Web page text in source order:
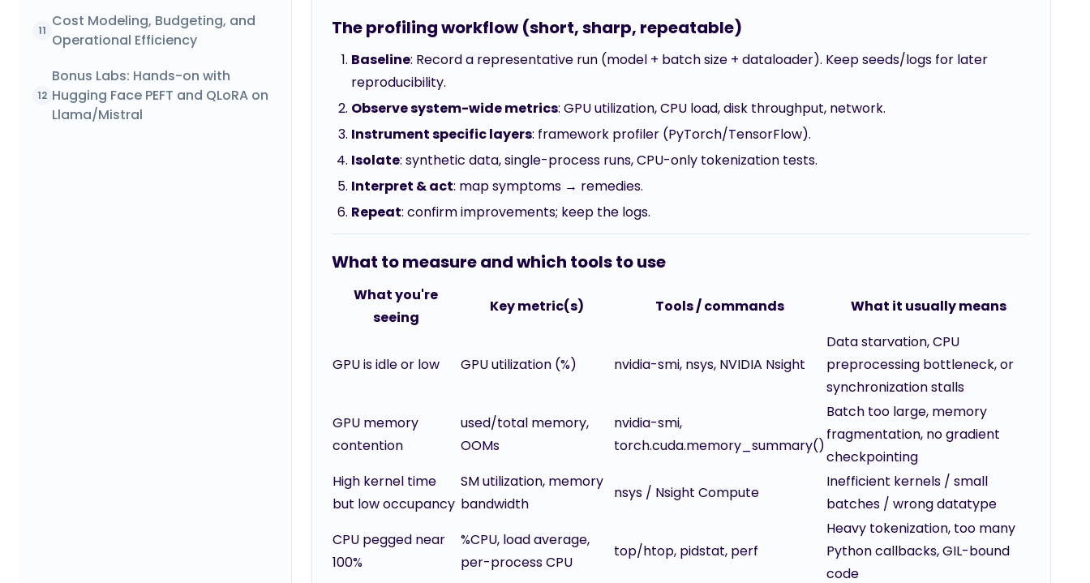
11
Cost Modeling, Budgeting, and
Operational Efficiency
12
Bonus Labs: Hands-on with
Hugging Face PEFT and QLoRA on
Llama/Mistral
The profiling workflow (short, sharp, repeatable)
Baseline: Record a representative run (model + batch size + dataloader). Keep seeds/logs for later
reproducibility.
Observe system-wide metrics: GPU utilization, CPU load, disk throughput, network.
Instrument specific layers: framework profiler (PyTorch/TensorFlow).
Isolate: synthetic data, single-process runs, CPU-only tokenization tests.
Interpret & act: map symptoms → remedies.
Repeat: confirm improvements; keep the logs.
What to measure and which tools to use
What you're
seeing
Key metric(s) Tools / commands What it usually means
GPU is idle or low GPU utilization (%) nvidia-smi, nsys, NVIDIA Nsight
Data starvation, CPU
preprocessing bottleneck, or
synchronization stalls
GPU memory
contention
used/total memory,
OOMs
nvidia-smi,
torch.cuda.memory_summary()
Batch too large, memory
fragmentation, no gradient
checkpointing
High kernel time
but low occupancy
SM utilization, memory
bandwidth
nsys / Nsight Compute
Inefficient kernels / small
batches / wrong datatype
CPU pegged near
100%
%CPU, load average,
per-process CPU
top/htop, pidstat, perf
Heavy tokenization, too many
Python callbacks, GIL-bound
code